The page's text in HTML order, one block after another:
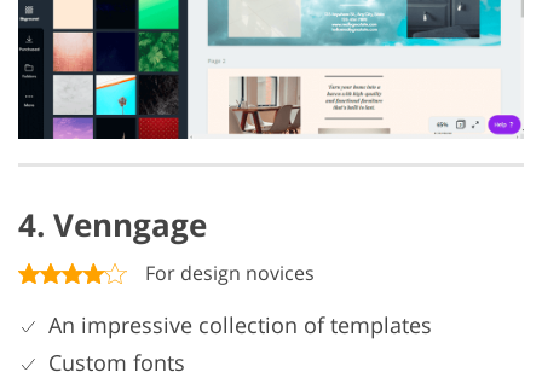
4. Venngage
For design novices
An impressive collection of templates
Custom fonts